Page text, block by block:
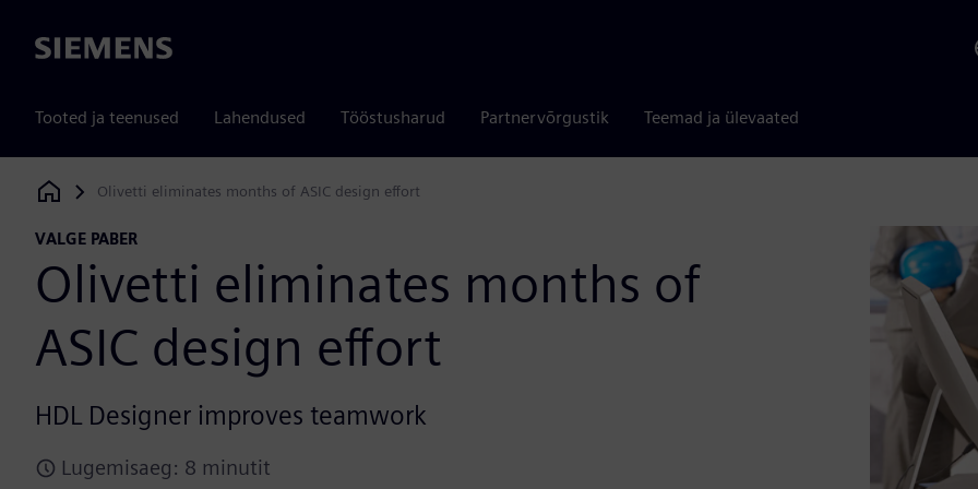
Siemens
Tooted ja teenused Lahendused Tööstusharud Partnervõrgustik Teemad ja ülevaated
Siemens Digital Industries Software
Olivetti eliminates months of ASIC design effort
VALGE PABER
Olivetti eliminates months of
ASIC design effort
HDL Designer improves teamwork
Lugemisaeg: 8 minutit